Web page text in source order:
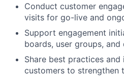
Conduct customer
visits for go-live and
Support engagement
boards, user groups,
Share best practices and
customers to strengthen